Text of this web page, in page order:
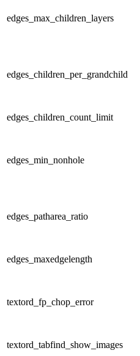
edges_max_children_layers
edges_children_per_grandchild
edges_children_count_limit
edges_min_nonhole
edges_patharea_ratio
edges_maxedgelength
textord_fp_chop_error
textord_tabfind_show_images